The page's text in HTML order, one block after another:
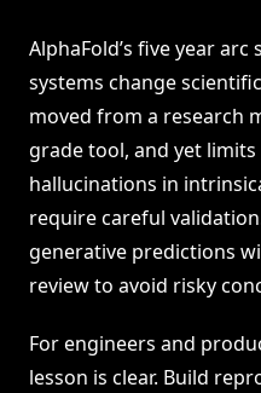
AlphaFold’s five year
systems change
moved from a research
grade tool, and yet
hallucinations in
require careful
generative predictions
review to avoid risky
For engineers and
lesson is clear. Build